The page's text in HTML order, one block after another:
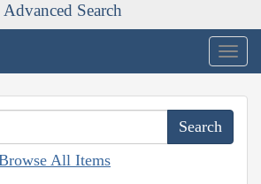
Advanced Search
All Items